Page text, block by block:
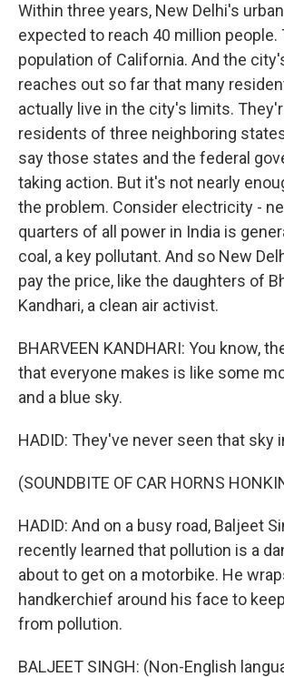
Within three years, New Delhi's
expected to reach 40 million people.
population of California. And the
reaches out so far that many
actually live in the city's limits.
residents of three neighboring
say those states and the federal
taking action. But it's not nearly
the problem. Consider electricity -
quarters of all power in India is
coal, a key pollutant. And so New
pay the price, like the daughters of
Kandhari, a clean air activist.
BHARVEEN KANDHARI: You know,
that everyone makes is like some
and a blue sky.
HADID: They've never seen that sky
(SOUNDBITE OF CAR HORNS
HADID: And on a busy road, Baljeet
recently learned that pollution is a
about to get on a motorbike. He
handkerchief around his face to
from pollution.
BALJEET SINGH: (Non-English